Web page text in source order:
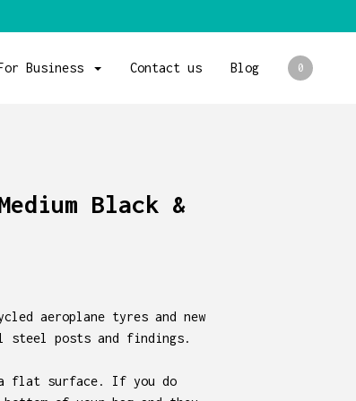
Business Contact us Blog 0
Black &
aeroplane tyres and new
steel posts and findings.
a flat surface. If you do